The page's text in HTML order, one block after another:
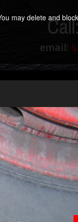
Call:
email:
may delete and